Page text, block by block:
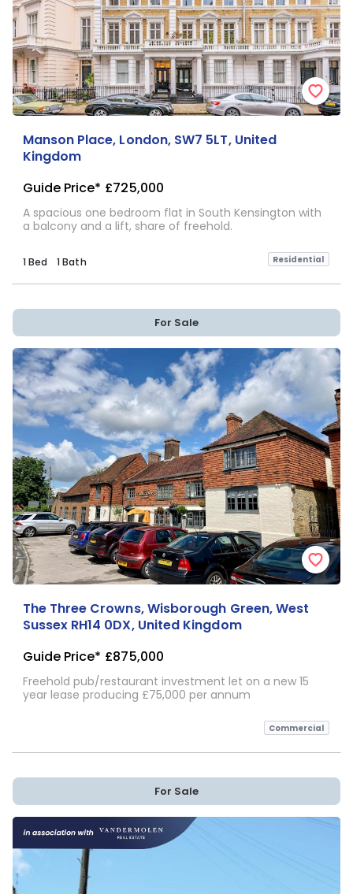
Manson Place, London, SW7 5LT, United
Kingdom
Guide Price* £725,000
A spacious one bedroom flat in South Kensington with
a balcony and a lift, share of freehold.
1 Bed 1 Bath Residential
For Sale
The Three Crowns, Wisborough Green, West
Sussex RH14 0DX, United Kingdom
Guide Price* £875,000
Freehold pub/restaurant investment let on a new 15
year lease producing £75,000 per annum
Commercial
For Sale